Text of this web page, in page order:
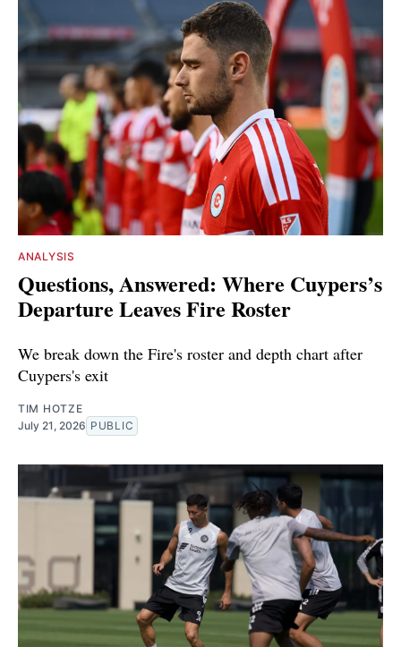
ANALYSIS
Questions, Answered: Where Cuypers’s
Departure Leaves Fire Roster
We break down the Fire's roster and depth chart after
Cuypers's exit
TIM HOTZE
July 21, 2026 PUBLIC